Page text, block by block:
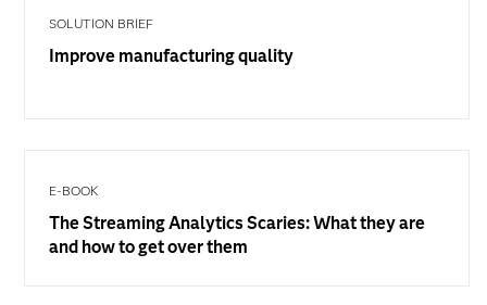
SOLUTION BRIEF
Improve manufacturing quality
E-BOOK
The Streaming Analytics Scaries: What they are
and how to get over them